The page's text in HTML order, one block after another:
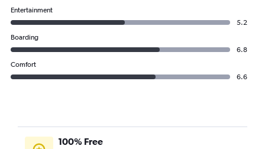
Entertainment
5.2
Boarding
6.8
Comfort
6.6
100% Free